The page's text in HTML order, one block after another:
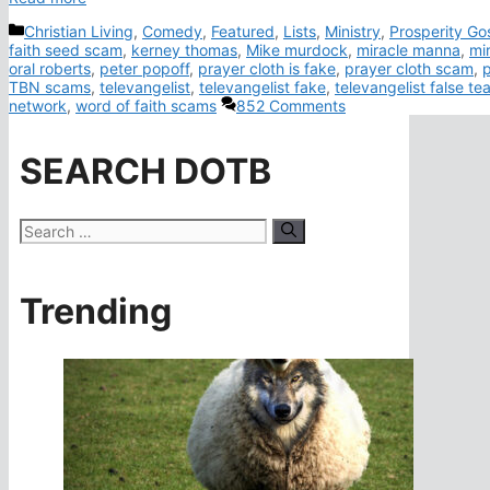
Categories
Christian Living, Comedy, Featured, Lists, Ministry, Prosperity
faith seed scam, kerney thomas, Mike murdock, miracle manna,
oral roberts, peter popoff, prayer cloth is fake, prayer cloth scam,
TBN scams, televangelist, televangelist fake, televangelist false
network, word of faith scams 852 Comments
SEARCH DOTB
Search
for:
Trending